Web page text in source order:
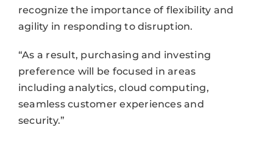
recognize the importance of flexibility and
agility in responding to disruption.
“As a result, purchasing and investing
preference will be focused in areas
including analytics, cloud computing,
seamless customer experiences and
security.”